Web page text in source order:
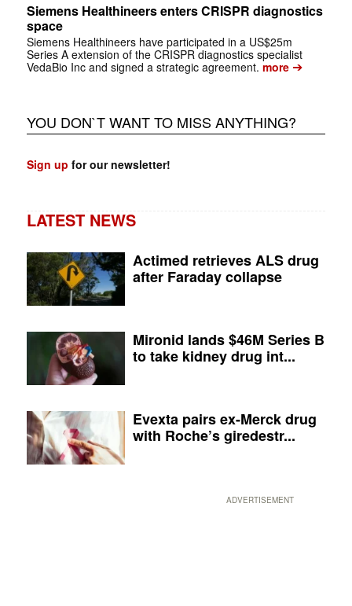
Siemens Healthineers enters CRISPR diagnostics
space
Siemens Healthineers have participated in a US$25m
Series A extension of the CRISPR diagnostics specialist
VedaBio Inc and signed a strategic agreement. more➔
YOU DON`T WANT TO MISS ANYTHING?
Sign up for our newsletter!
LATEST NEWS
Actimed retrieves ALS drug
after Faraday collapse
Mironid lands $46M Series B
to take kidney drug int...
Evexta pairs ex-Merck drug
with Roche’s giredestr...
ADVERTISEMENT